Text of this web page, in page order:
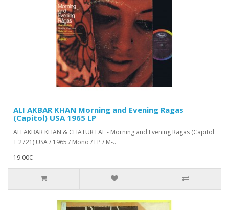
ALI AKBAR KHAN Morning and Evening Ragas
(Capitol) USA 1965 LP
ALI AKBAR KHAN & CHATUR LAL - Morning and Evening Ragas (Capitol
T 2721) USA / 1965 / Mono / LP / M-..
19.00€